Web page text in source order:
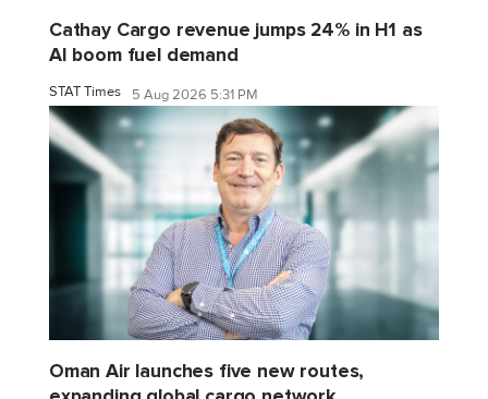
Cathay Cargo revenue jumps 24% in H1 as
AI boom fuel demand
STAT Times 5 Aug 2026 5:31 PM
Oman Air launches five new routes,